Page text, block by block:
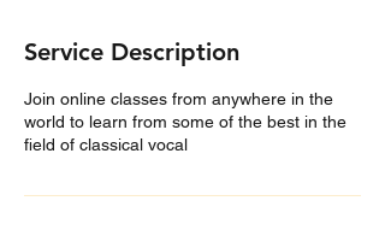
Service Description
Join online classes from anywhere in the
world to learn from some of the best in the
field of classical vocal